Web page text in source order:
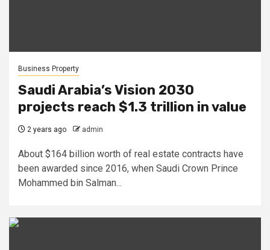
Business Property
Saudi Arabia’s Vision 2030
projects reach $1.3 trillion in value
2 years ago admin
About $164 billion worth of real estate contracts have
been awarded since 2016, when Saudi Crown Prince
Mohammed bin Salman...